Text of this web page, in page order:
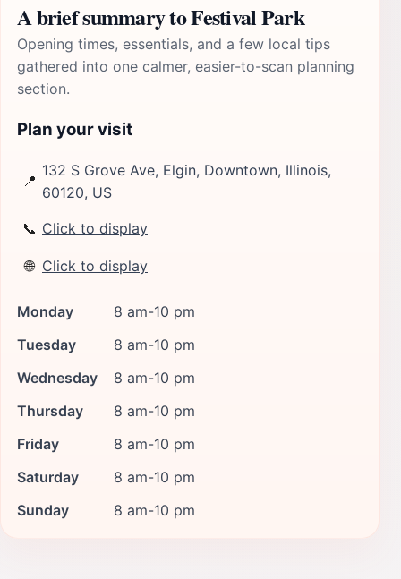
A brief summary to Festival Park
Opening times, essentials, and a few local tips
gathered into one calmer, easier-to-scan planning
section.
Plan your visit
📍
132 S Grove Ave, Elgin, Downtown, Illinois,
60120, US
📞 Click to display
🌐 Click to display
Monday
8 am-10 pm
Tuesday
8 am-10 pm
Wednesday
8 am-10 pm
Thursday
8 am-10 pm
Friday
8 am-10 pm
Saturday
8 am-10 pm
Sunday
8 am-10 pm